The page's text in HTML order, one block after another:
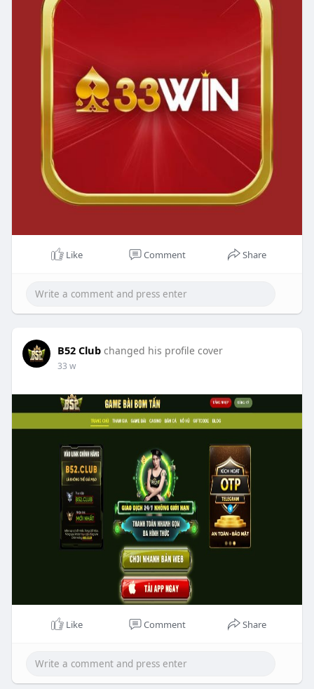
Like Comment Share
B52 Club changed his profile cover
33 w
Like Comment Share